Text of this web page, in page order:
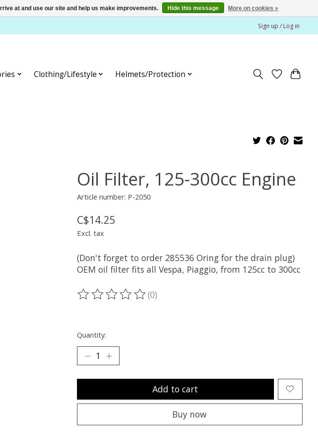
Sign up / Log in
Clothing/Lifestyle Helmets/Protection
Oil Filter, 125-300cc Engine
Article number: P-2050
C$14.25
Excl. tax
(Don't forget to order 285536 Oring for the drain plug)
OEM oil filter fits all Vespa, Piaggio, from 125cc to 300cc
The rating of this product is
(0)
Quantity:
Add to cart
Buy now
at and use our site and help us make improvements. Hide this message More on cookies »